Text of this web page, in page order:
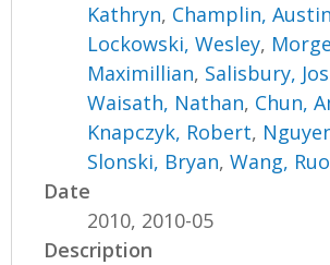
Kathryn, Champlin, Austin
Lockowski, Wesley,
Maximillian, Salisbury,
Waisath, Nathan, Chun,
Knapczyk, Robert,
Slonski, Bryan,Wang,
Date
2010, 2010-05
Description